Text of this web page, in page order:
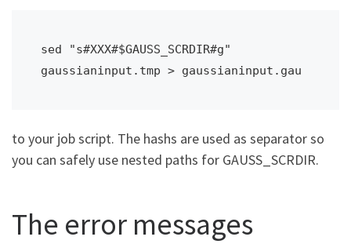
sed "s#XXX#$GAUSS_SCRDIR#g"
gaussianinput.tmp > gaussianinput.gau
to your job script. The hashs are used as separator so
you can safely use nested paths for GAUSS_SCRDIR.
The error messages